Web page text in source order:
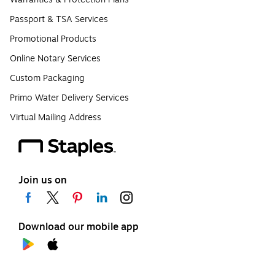
Passport & TSA Services
Promotional Products
Online Notary Services
Custom Packaging
Primo Water Delivery Services
Virtual Mailing Address
Join us on
Download our mobile app